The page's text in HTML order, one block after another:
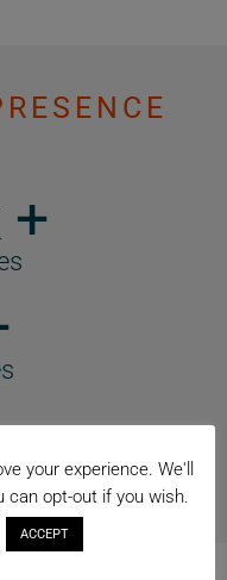
+
your experience. We'll
can opt-out if you wish.
ACCEPT